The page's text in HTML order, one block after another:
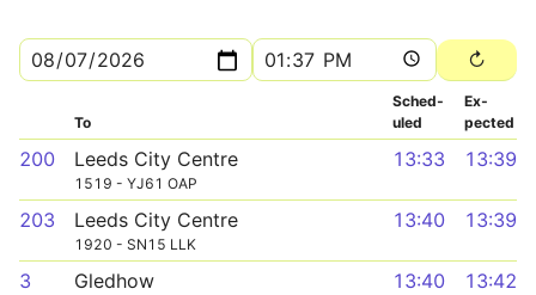
To
Sched­
uled
Ex­
pected
200 Leeds City Centre
1519 - YJ61 OAP
13:33 13:39
203 Leeds City Centre
1920 - SN15 LLK
13:40 13:39
3 Gledhow 13:40 13:42